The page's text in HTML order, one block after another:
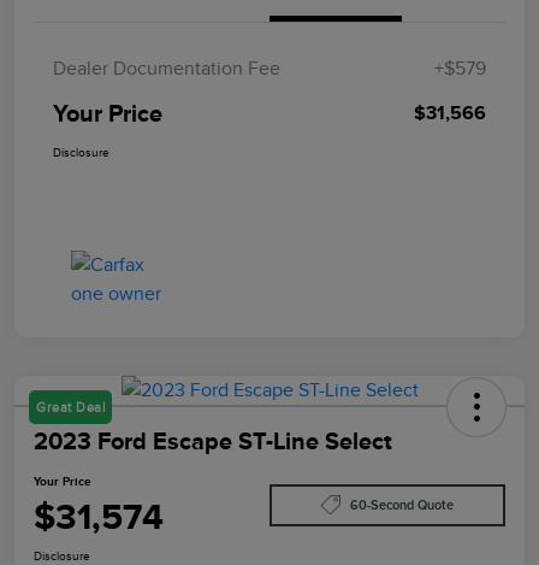
Dealer Documentation Fee +$579
Your Price $31,566
Disclosure
Great Deal
2023 Ford Escape ST-Line Select
Your Price
$31,574 60-Second Quote
Disclosure